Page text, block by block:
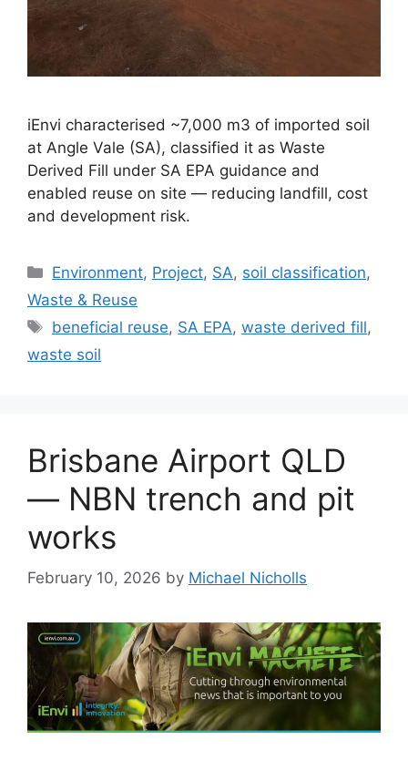
iEnvi characterised ~7,000 m3 of imported soil
at Angle Vale (SA), classified it as Waste
Derived Fill under SA EPA guidance and
enabled reuse on site — reducing landfill, cost
and development risk.
Categories
Environment, Project, SA, soil classification,
Waste & Reuse
Tags
beneficial reuse, SA EPA,waste derived fill,
waste soil
Brisbane Airport QLD
— NBN trench and pit
works
February 10, 2026 by Michael Nicholls